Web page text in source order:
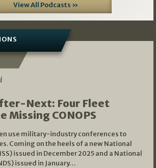
View All Podcasts »
Next: Four Fleet
Missing CONOPS
use military-industry conferences to
Coming on the heels of a new National
issued in December 2025 and a National
issued in January…